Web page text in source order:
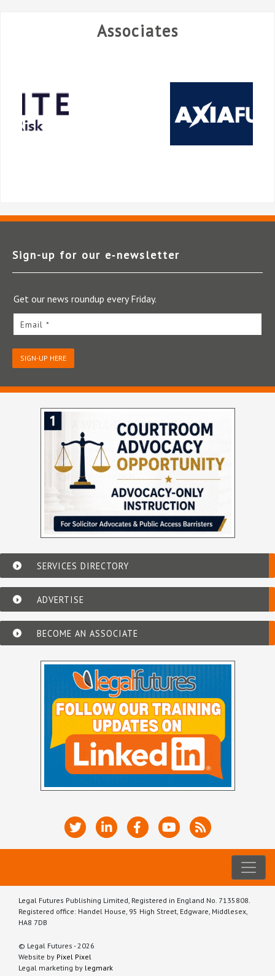
Associates
Sign-up for our e‑newsletter
Get our news roundup every Friday.
Email *
SIGN-UP HERE
SERVICES DIRECTORY
ADVERTISE
BECOME AN ASSOCIATE
Legal Futures Publishing Limited, Registered in England No. 7135808.
Registered office: Handel House, 95 High Street, Edgware, Middlesex,
HA8 7DB
© Legal Futures - 2026
Website by Pixel Pixel
Legal marketing by legmark